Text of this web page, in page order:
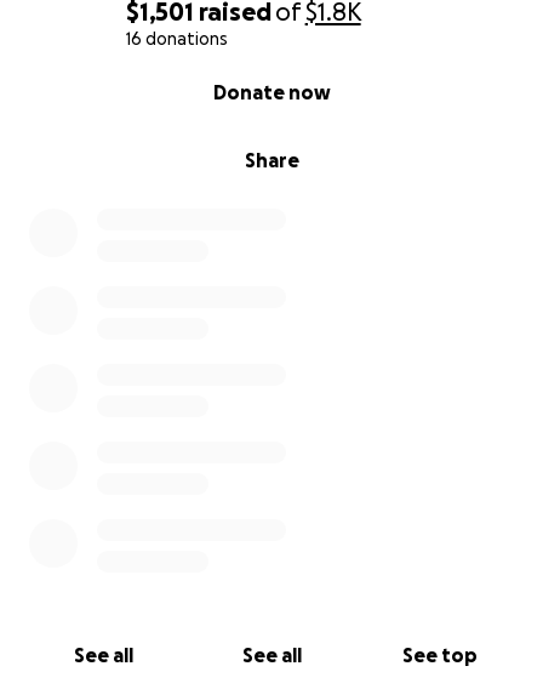
$1,501 raisedof$1.8K
16 donations
Share
Donate now
See all See all See top